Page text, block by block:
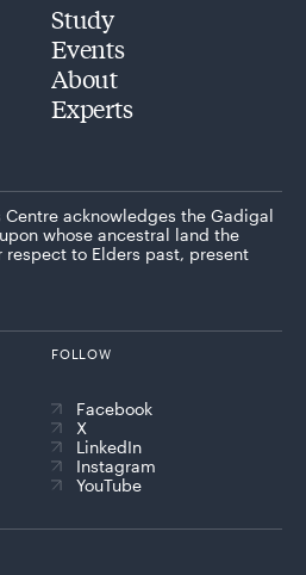
Study
Events
About
Experts
acknowledges the Gadigal
whose ancestral land the
respect to Elders past, present
FOLLOW
Facebook
X
LinkedIn
Instagram
YouTube